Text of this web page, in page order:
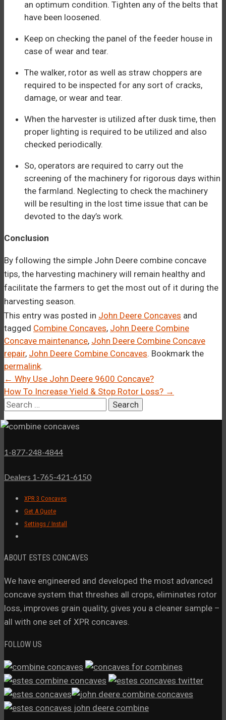
an optimum condition. Tighten any of the belts that
have been loosened.
Keep on checking the panel of the feeder house in
case of wear and tear.
The walker, rotor as well as straw choppers are
required to be inspected for any sort of cracks,
damage, or wear and tear.
When the harvester is utilized after dusk time, then
proper lighting is required to be utilized and also
checked periodically.
So, operators are required to carry out the
screening of the machinery for rigorous days within
the farmland. Neglecting to check the machinery
will be resulting in the lost time issue that can be
devoted to the day’s work.
Conclusion
By following the simple John Deere combine concave
tips, the harvesting machinery will remain healthy and
facilitate the farmers to get the most out of it during the
harvesting season.
This entry was posted in John Deere Concaves and
tagged Combine Concaves, John Deere Combine
Concave maintenance, John Deere Combine Concave
repair, John Deere Combine Concaves. Bookmark the
permalink.
Post
navigation
← Why Use John Deere 9600 Concave?
How To Increase Yield & Stop Rotor Loss? →
Search
1-877-248-4844
Dealers 1-765-421-6150
XPR 3 Concaves
Get A Quote
Settings / Install
ABOUT ESTES CONCAVES
We have engineered and developed the most advanced
concave system that threshes all crops, eliminates rotor
loss, improves grain quality, gives you a cleaner sample –
all with one set of XPR concaves.
FOLLOW US